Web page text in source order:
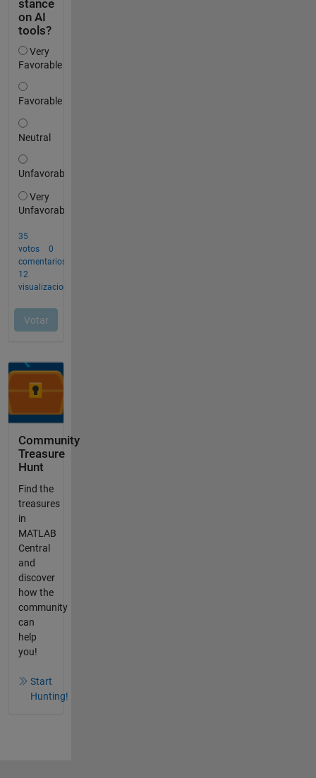
Community
Treasure
Hunt
Find the
treasures
in
MATLAB
Central
and
discover
how the
community
can
help
you!
Start
Hunting!